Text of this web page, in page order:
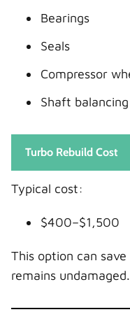
Bearings
Seals
Compressor
Shaft balancing
Turbo Rebuild Cost
Typical cost:
$400–$1,500
This option can
remains undamaged.